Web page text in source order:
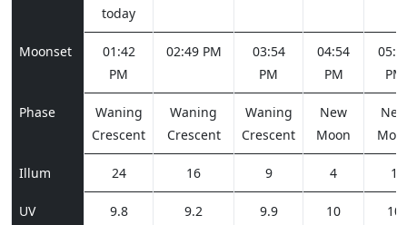
today
Moonset
01:42
PM
02:49 PM
03:54
PM
04:54
PM
PM
Phase
Waning
Crescent
Waning
Crescent
Waning
Crescent
New
Moon
New
Illum 24 16 9 4 1
UV 9.8 9.2 9.9 10 10